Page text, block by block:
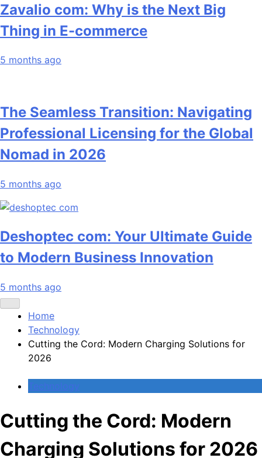
Zavalio com: Why is the Next Big
Thing in E-commerce
5 months ago
The Seamless Transition: Navigating
Professional Licensing for the Global
Nomad in 2026
5 months ago
Deshoptec com: Your Ultimate Guide
to Modern Business Innovation
5 months ago
Home
Technology
Cutting the Cord: Modern Charging Solutions for
2026
Technology
Cutting the Cord: Modern
Charging Solutions for 2026